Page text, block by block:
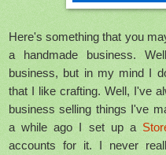
Here's something that you
a handmade business.
business, but in my mind I
that I like crafting. Well, I've
business selling things I've
a while ago I set up a
accounts for it. I never